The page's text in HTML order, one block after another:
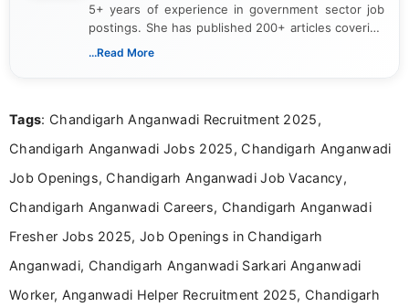
5+ years of experience in government sector job
postings. She has published 200+ articles covering
verified job notifications, exam updates, eligibility
research skills with clear, user-focused writing to
...Read More
Tags: Chandigarh Anganwadi Recruitment 2025,
Chandigarh Anganwadi Jobs 2025, Chandigarh Anganwadi
Job Openings, Chandigarh Anganwadi Job Vacancy,
Chandigarh Anganwadi Careers, Chandigarh Anganwadi
Fresher Jobs 2025, Job Openings in Chandigarh
Anganwadi, Chandigarh Anganwadi Sarkari Anganwadi
Worker, Anganwadi Helper Recruitment 2025, Chandigarh